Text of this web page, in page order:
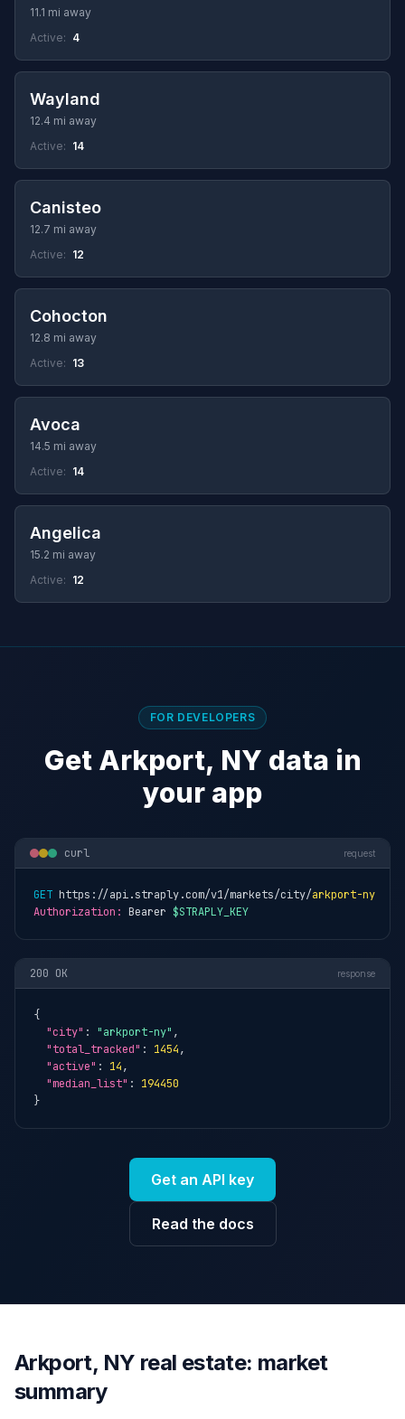
11.1 mi away
Active: 4
Wayland
12.4 mi away
Active: 14
Canisteo
12.7 mi away
Active: 12
Cohocton
12.8 mi away
Active: 13
Avoca
14.5 mi away
Active: 14
Angelica
15.2 mi away
Active: 12
FOR DEVELOPERS
Get Arkport, NY data in
your app
curl request
GET https://api.straply.com/v1/markets/city/arkport-ny
Authorization: Bearer $STRAPLY_KEY
200 OK response
{
"city" : "arkport-ny" ,
"total_tracked" : 1454,
"active" : 14,
"median_list" : 194450
}
Get an API key
Read the docs
Arkport, NY real estate: market
summary